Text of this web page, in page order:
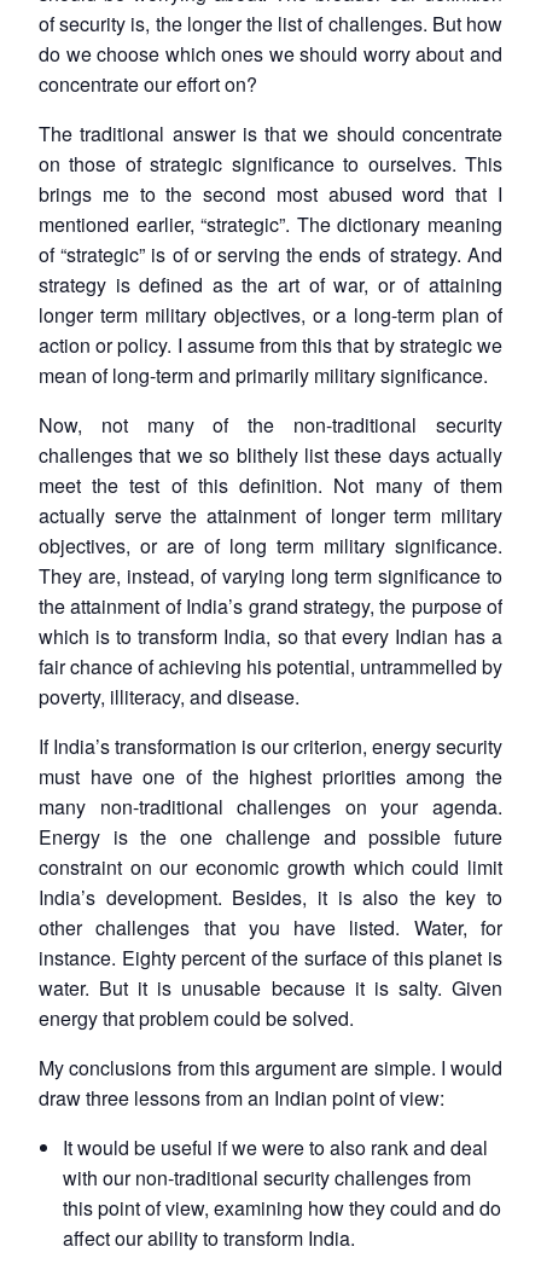
LIBRARY
Open
MP-
IDSA
NEWS
Open
menu
Publications
Open
menu
Membership
Open
menu
Ask
An
of security is, the longer the list of challenges. But how
do we choose which ones we should worry about and
concentrate our effort on?
The traditional answer is that we should concentrate
on those of strategic significance to ourselves. This
brings me to the second most abused word that I
mentioned earlier, “strategic”. The dictionary meaning
of “strategic” is of or serving the ends of strategy. And
strategy is defined as the art of war, or of attaining
longer term military objectives, or a long-term plan of
action or policy. I assume from this that by strategic we
mean of long-term and primarily military significance.
Now, not many of the non-traditional security
challenges that we so blithely list these days actually
meet the test of this definition. Not many of them
actually serve the attainment of longer term military
objectives, or are of long term military significance.
They are, instead, of varying long term significance to
the attainment of India’s grand strategy, the purpose of
which is to transform India, so that every Indian has a
fair chance of achieving his potential, untrammelled by
poverty, illiteracy, and disease.
If India’s transformation is our criterion, energy security
must have one of the highest priorities among the
many non-traditional challenges on your agenda.
Energy is the one challenge and possible future
constraint on our economic growth which could limit
India’s development. Besides, it is also the key to
other challenges that you have listed. Water, for
instance. Eighty percent of the surface of this planet is
water. But it is unusable because it is salty. Given
energy that problem could be solved.
My conclusions from this argument are simple. I would
draw three lessons from an Indian point of view:
It would be useful if we were to also rank and deal
with our non-traditional security challenges from
this point of view, examining how they could and do
affect our ability to transform India.